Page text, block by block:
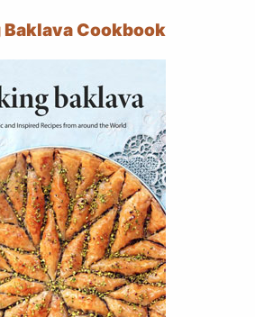
Baklava Cookbook